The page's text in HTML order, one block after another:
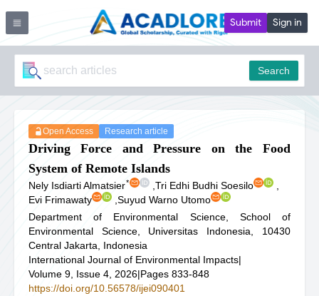
Submit Sign in
Search
Open Access Research article
Driving Force and Pressure on the Food
System of Remote Islands
Nely Isdiarti Almatsier* Tri Edhi Budhi Soesilo
Evi Frimawaty
Suyud Warno Utomo
Department of Environmental Science, School of
Environmental Science, Universitas Indonesia, 10430
Central Jakarta, Indonesia
International Journal of Environmental Impacts|
Volume 9, Issue 4, 2026|Pages 833-848
https://doi.org/10.56578/ijei090401